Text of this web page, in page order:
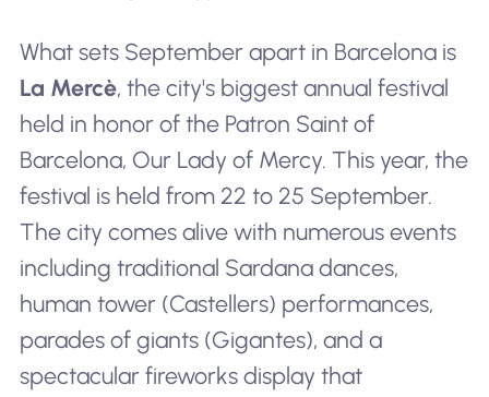
What sets September apart in Barcelona is
La Mercè, the city's biggest annual festival
held in honor of the Patron Saint of
Barcelona, Our Lady of Mercy. This year, the
festival is held from 22 to 25 September.
The city comes alive with numerous events
including traditional Sardana dances,
human tower (Castellers) performances,
parades of giants (Gigantes), and a
spectacular fireworks display that